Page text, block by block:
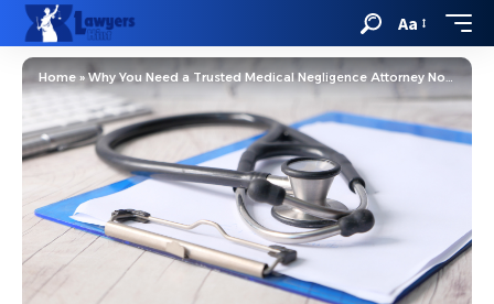
Aa
Home»Why You Need a Trusted Medical Negligence Attorney Now